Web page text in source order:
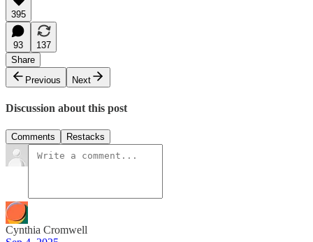
395
93
137
Share
Previous
Next
Discussion about this post
Comments Restacks
Cynthia Cromwell